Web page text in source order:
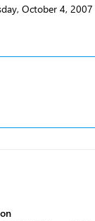
October 4, 2007